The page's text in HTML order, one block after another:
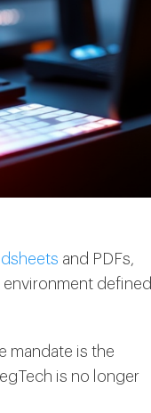
and PDFs,
defined
mandate is the
is no longer